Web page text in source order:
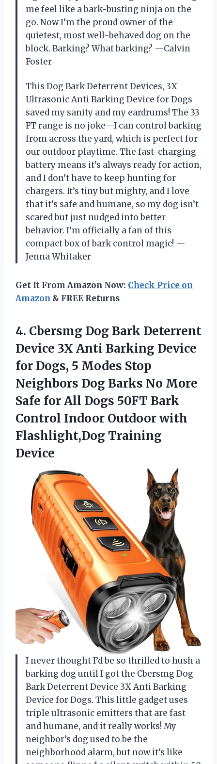
me feel like a bark-busting ninja on the
go. Now I’m the proud owner of the
quietest, most well-behaved dog on the
block. Barking? What barking? —Calvin
Foster
This Dog Bark Deterrent Devices, 3X
Ultrasonic Anti Barking Device for Dogs
saved my sanity and my eardrums! The 33
FT range is no joke—I can control barking
from across the yard, which is perfect for
our outdoor playtime. The fast-charging
battery means it’s always ready for action,
and I don’t have to keep hunting for
chargers. It’s tiny but mighty, and I love
that it’s safe and humane, so my dog isn’t
scared but just nudged into better
behavior. I’m officially a fan of this
compact box of bark control magic! —
Jenna Whitaker
Get It From Amazon Now: Check Price on
Amazon & FREE Returns
4. Cbersmg Dog Bark Deterrent
Device 3X Anti Barking Device
for Dogs, 5 Modes Stop
Neighbors Dog Barks No More
Safe for All Dogs 50FT Bark
Control Indoor Outdoor with
Flashlight,Dog Training
Device
I never thought I’d be so thrilled to hush a
barking dog until I got the Cbersmg Dog
Bark Deterrent Device 3X Anti Barking
Device for Dogs. This little gadget uses
triple ultrasonic emitters that are fast
and humane, and it really works! My
neighbor’s dog used to be the
neighborhood alarm, but now it’s like